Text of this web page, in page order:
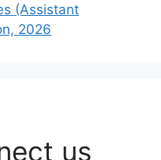
(Assistant
2026
us